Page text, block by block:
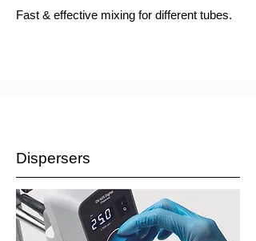
Fast & effective mixing for different tubes.
Dispersers